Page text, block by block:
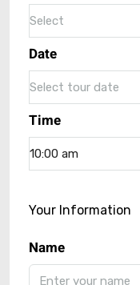
Select
Date
Select tour date
Time
10:00 am
Your Information
Name